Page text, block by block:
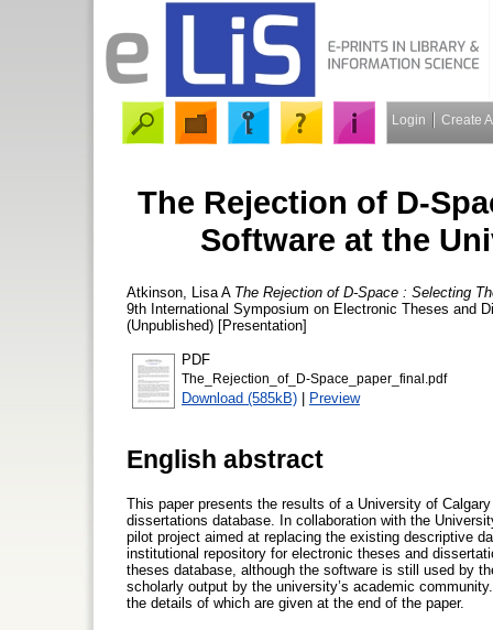
Login Create
The Rejection of D-
Software at the
Atkinson, Lisa A The Rejection of D-Space : Selecting
9th International Symposium on Electronic Theses and
(Unpublished) [Presentation]
PDF
The_Rejection_of_D-Space_paper_final.pdf
Download (585kB) | Preview
English abstract
This paper presents the results of a University of
dissertations database. In collaboration with the
pilot project aimed at replacing the existing descriptive
institutional repository for electronic theses and
theses database, although the software is still used by
scholarly output by the university’s academic
the details of which are given at the end of the paper.